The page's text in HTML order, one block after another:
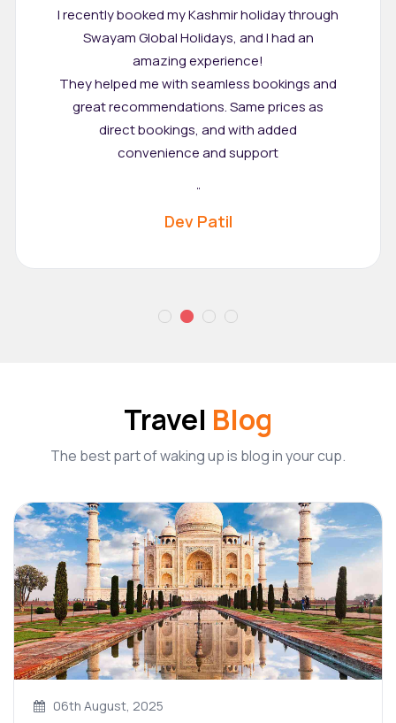
I recently booked my Kashmir holiday through
Swayam Global Holidays, and I had an
amazing experience!
They helped me with seamless bookings and
great recommendations. Same prices as
direct bookings, and with added
convenience and support
"
Dev Patil
Travel Blog
The best part of waking up is blog in your cup.
06th August, 2025